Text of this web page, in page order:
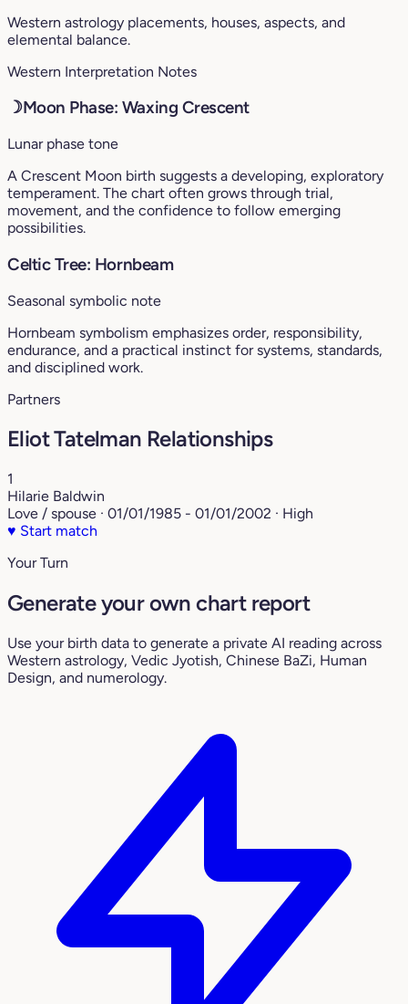
Western astrology placements, houses, aspects, and
elemental balance.
Western Interpretation Notes
☽Moon Phase: Waxing Crescent
Lunar phase tone
A Crescent Moon birth suggests a developing, exploratory
temperament. The chart often grows through trial,
movement, and the confidence to follow emerging
possibilities.
Celtic Tree: Hornbeam
Seasonal symbolic note
Hornbeam symbolism emphasizes order, responsibility,
endurance, and a practical instinct for systems, standards,
and disciplined work.
Partners
Eliot Tatelman Relationships
1
Hilarie Baldwin
Love / spouse · 01/01/1985 - 01/01/2002 · High
♥ Start match
Your Turn
Generate your own chart report
Use your birth data to generate a private AI reading across
Western astrology, Vedic Jyotish, Chinese BaZi, Human
Design, and numerology.